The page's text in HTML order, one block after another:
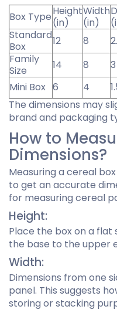
Box TypeHeight
(in)
Width
(in)
Standard
Box
12 8
Family
Size
14 8 3
Mini Box 6 4
The dimensions may
brand and packaging
How to
Dimensions?
Measuring a cereal
to get an accurate
for measuring cereal
Height:
Place the box on a
the base to the upper
Width:
Dimensions from one
panel. This suggests
storing or stacking